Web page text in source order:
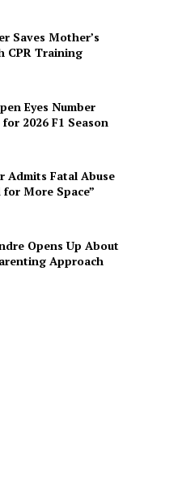
Saves Mother’s
CPR Training
Eyes Number
2026 F1 Season
Admits Fatal Abuse
More Space”
Opens Up About
Approach